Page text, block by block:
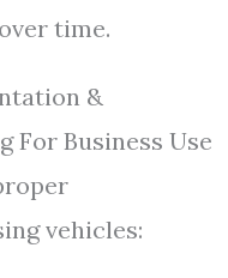
time.
&
For Business Use
vehicles: